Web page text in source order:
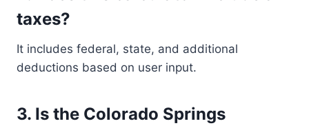
taxes?
It includes federal, state, and additional
deductions based on user input.
3. Is the Colorado Springs